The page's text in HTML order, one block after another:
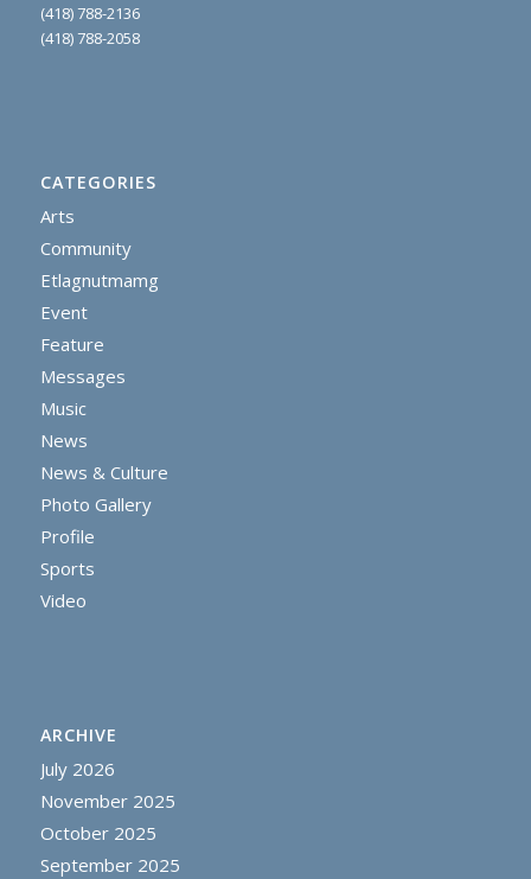
(418) 788-2136
(418) 788-2058
CATEGORIES
Arts
Community
Etlagnutmamg
Event
Feature
Messages
Music
News
News & Culture
Photo Gallery
Profile
Sports
Video
ARCHIVE
July 2026
November 2025
October 2025
September 2025